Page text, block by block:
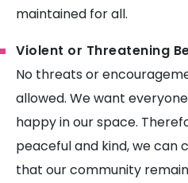
maintained for all.
Violent or Threatening
No threats or
allowed. We want
happy in our space.
peaceful and kind, we can
that our community